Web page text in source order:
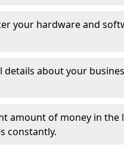
your hardware and
details about your
amount of money in
constantly.